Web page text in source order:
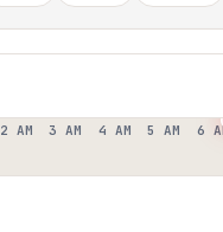
2 AM 3 AM 4 AM 5 AM 6